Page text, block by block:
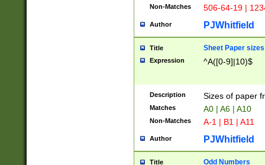
Non-Matches 506-64-19 |
Author PJWhitfield
Title Sheet Paper sizes
Expression ^A([0-9]|10)$
Description Sizes of paper
Matches A0 | A6 | A10
Non-Matches A-1 | B1 | A11
Author PJWhitfield
Title Odd Numbers